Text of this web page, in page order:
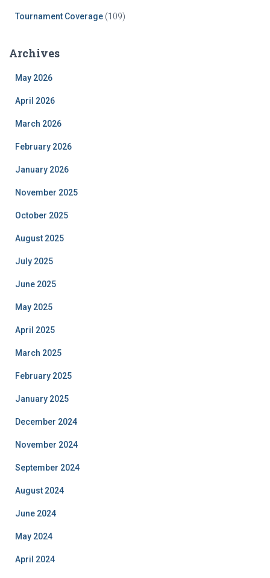
Tournament Coverage (109)
Archives
May 2026
April 2026
March 2026
February 2026
January 2026
November 2025
October 2025
August 2025
July 2025
June 2025
May 2025
April 2025
March 2025
February 2025
January 2025
December 2024
November 2024
September 2024
August 2024
June 2024
May 2024
April 2024